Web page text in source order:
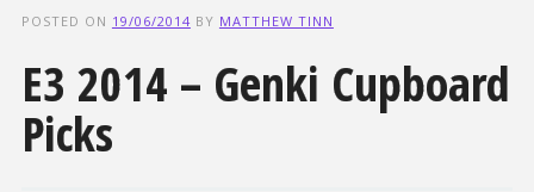
POSTED ON 19/06/2014 BY MATTHEW TINN
E3 2014 – Genki Cupboard
Picks